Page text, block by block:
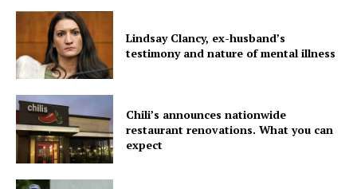
Lindsay Clancy, ex-husband’s
testimony and nature of mental illness
Chili’s announces nationwide
restaurant renovations. What you can
expect